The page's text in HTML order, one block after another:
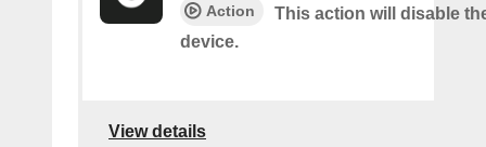
Action
This action will disable
device.
View details